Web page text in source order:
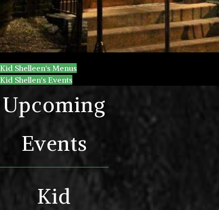
Kid Shelleen's Menus
Kid Shellen's Events
Upcoming
Events
Kid